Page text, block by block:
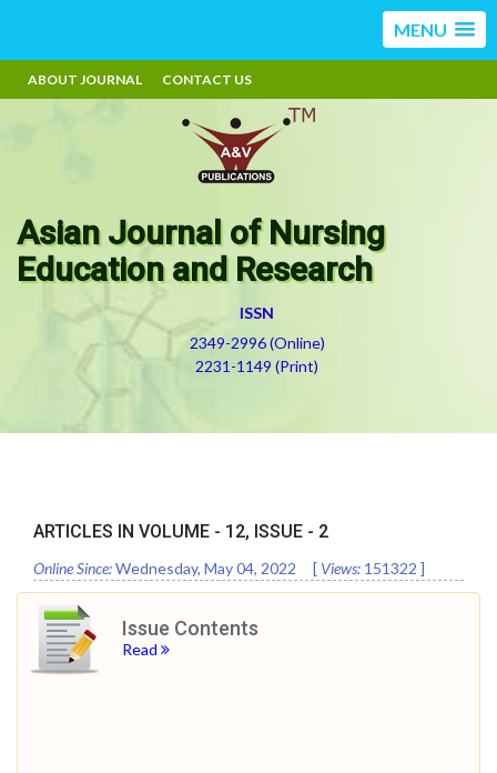
MENU
ABOUT JOURNAL CONTACT US
Asian Journal of Nursing
Education and Research
ISSN
2349-2996 (Online)
2231-1149 (Print)
ARTICLES IN VOLUME - 12, ISSUE - 2
Online Since:Wednesday, May 04, 2022 [ Views: 151322 ]
Issue Contents
Read